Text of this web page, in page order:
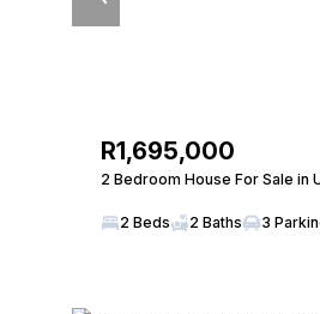
R1,695,000
2 Bedroom House For Sale in
2 Beds 2 Baths 3